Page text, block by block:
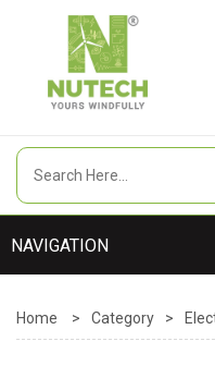
Home > Category >